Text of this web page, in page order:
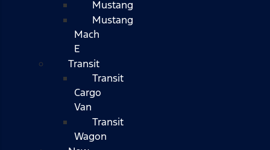
Mustang
Mustang
Mach
E
Transit
Transit
Cargo
Van
Transit
Wagon